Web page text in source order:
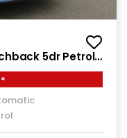
5dr Petrol